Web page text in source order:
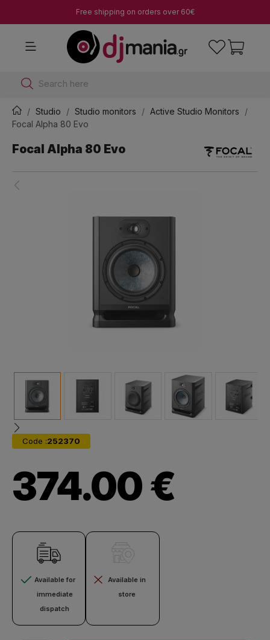
Free shipping on orders over 60€
Search here
Studio Studio monitors
Active Studio Monitors
Focal Alpha 80 Evo
Focal Alpha 80 Evo
Code :252370
374.00 €
Available for
immediate
dispatch
Available in
store